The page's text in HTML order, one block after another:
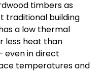
timbers as
traditional building
a low thermal
less heat than
even in direct
temperatures and